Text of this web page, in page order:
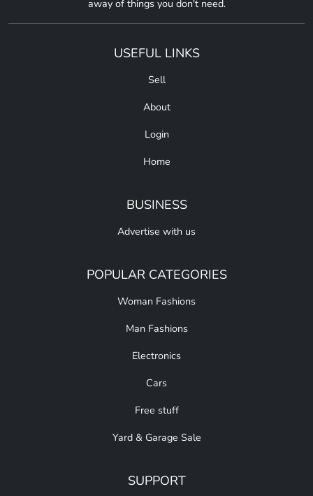
away of things you don't need.
USEFUL LINKS
Sell
About
Login
Home
BUSINESS
Advertise with us
POPULAR CATEGORIES
Woman Fashions
Man Fashions
Electronics
Cars
Free stuff
Yard & Garage Sale
SUPPORT